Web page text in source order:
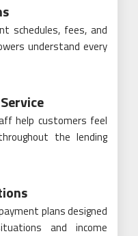
schedules, fees, and
understand every
help customers feel
the lending
plans designed
and income